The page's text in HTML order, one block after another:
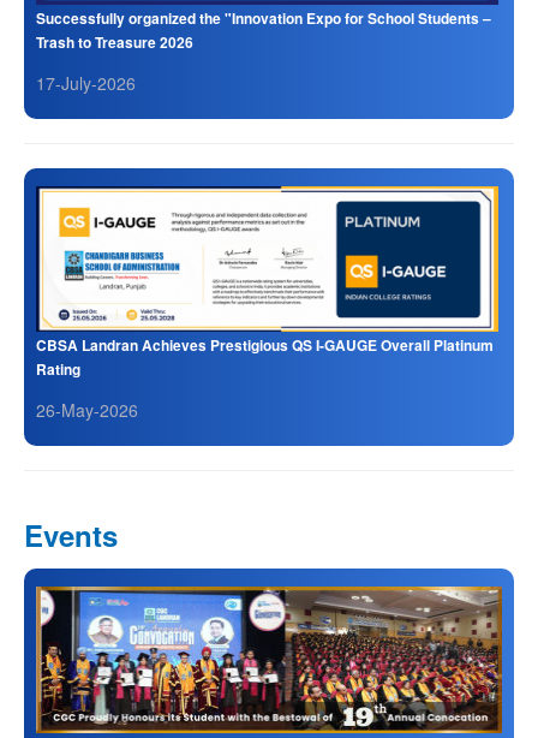
Successfully organized the "Innovation Expo for School Students –
Trash to Treasure 2026
17-July-2026
CBSA Landran Achieves Prestigious QS I-GAUGE Overall Platinum
Rating
26-May-2026
Events